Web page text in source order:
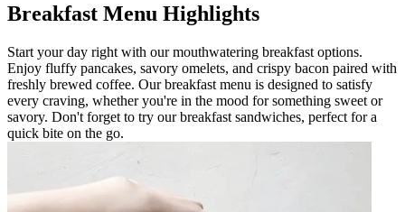
Breakfast Menu Highlights
Start your day right with our mouthwatering breakfast options.
Enjoy fluffy pancakes, savory omelets, and crispy bacon paired with
freshly brewed coffee. Our breakfast menu is designed to satisfy
every craving, whether you're in the mood for something sweet or
savory. Don't forget to try our breakfast sandwiches, perfect for a
quick bite on the go.